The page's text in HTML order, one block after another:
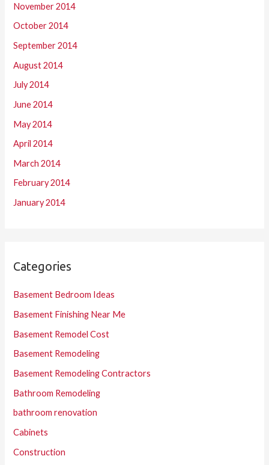
November 2014
October 2014
September 2014
August 2014
July 2014
June 2014
May 2014
April 2014
March 2014
February 2014
January 2014
Categories
Basement Bedroom Ideas
Basement Finishing Near Me
Basement Remodel Cost
Basement Remodeling
Basement Remodeling Contractors
Bathroom Remodeling
bathroom renovation
Cabinets
Construction